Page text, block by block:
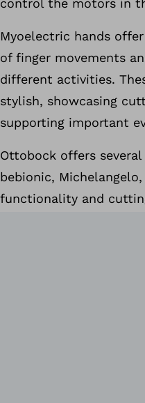
control the motors in
Myoelectric hands
of finger movements
different activities.
stylish, showcasing
supporting important
Ottobock offers
bebionic,
functionality and